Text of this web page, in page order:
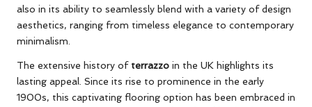
also in its ability to seamlessly blend with a variety of design
aesthetics, ranging from timeless elegance to contemporary
minimalism.
The extensive history of terrazzo in the UK highlights its
lasting appeal. Since its rise to prominence in the early
1900s, this captivating flooring option has been embraced in